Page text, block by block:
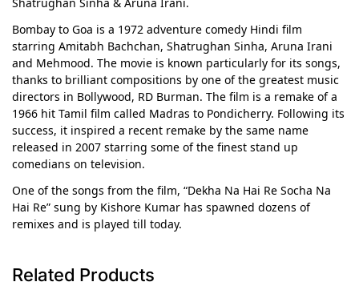
Bombay to Goa is a 1972 adventure comedy Hindi film
starring Amitabh Bachchan, Shatrughan Sinha, Aruna Irani
and Mehmood. The movie is known particularly for its songs,
thanks to brilliant compositions by one of the greatest music
directors in Bollywood, RD Burman. The film is a remake of a
1966 hit Tamil film called Madras to Pondicherry. Following its
success, it inspired a recent remake by the same name
released in 2007 starring some of the finest stand up
comedians on television.
One of the songs from the film, “Dekha Na Hai Re Socha Na
Hai Re” sung by Kishore Kumar has spawned dozens of
remixes and is played till today.
Related Products